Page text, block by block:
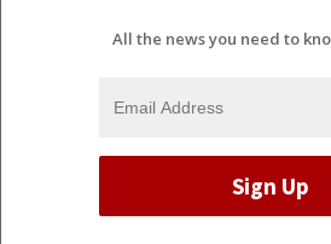
All the news you need to